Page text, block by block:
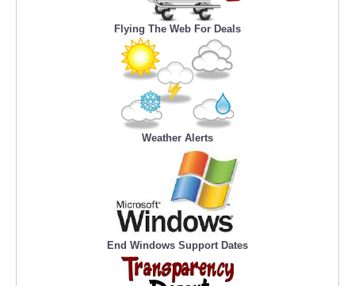
Flying The Web For Deals
Weather Alerts
End Windows Support Dates